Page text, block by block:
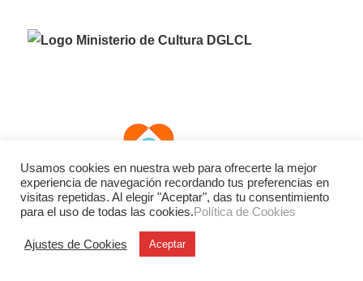
Usamos cookies en nuestra web para ofrecerte la mejor
experiencia de navegación recordando tus preferencias en
visitas repetidas. Al elegir "Aceptar", das tu consentimiento
para el uso de todas las cookies.Política de Cookies
Ajustes de Cookies Aceptar